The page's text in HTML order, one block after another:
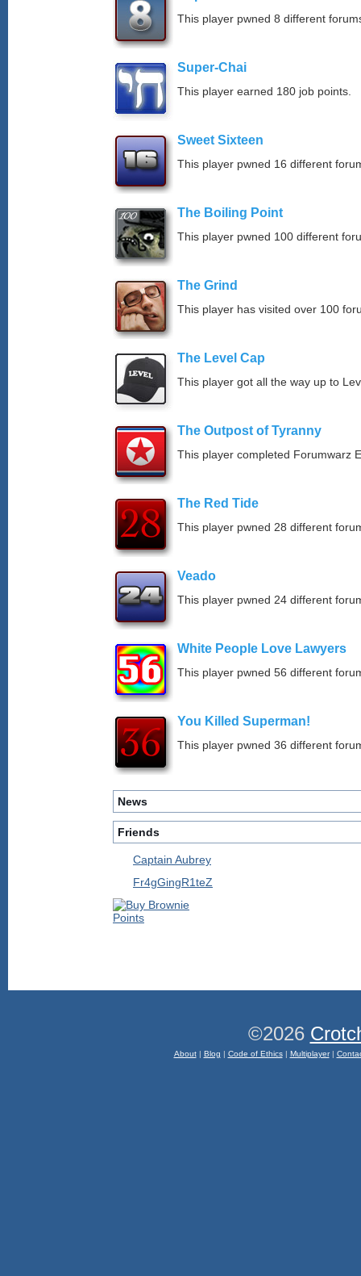
This player pwned 8 different
Super-Chai
This player earned 180 job points.
Sweet Sixteen
This player pwned 16 different
The Boiling Point
This player pwned 100 different
The Grind
This player has visited over 100
The Level Cap
This player got all the way up to
The Outpost of Tyranny
This player completed Forumwarz
The Red Tide
This player pwned 28 different
Veado
This player pwned 24 different
White People Love Lawyers
This player pwned 56 different
You Killed Superman!
This player pwned 36 different
News
Friends
Captain Aubrey
Fr4gGingR1teZ
©2026
About| Blog | Code of Ethics| Multiplayer|